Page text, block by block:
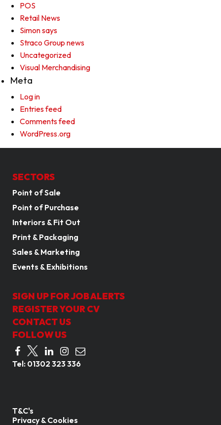
POS
Retail News
Simon says
Straco Group news
Uncategorized
Visual Merchandising
Meta
Log in
Entries feed
Comments feed
WordPress.org
SECTORS
Point of Sale
Point of Purchase
Interiors & Fit Out
Print & Packaging
Sales & Marketing
Events & Exhibitions
SIGN UP FOR JOB ALERTS
REGISTER YOUR CV
CONTACT US
FOLLOW US
Tel: 01302 323 336
T&C's
Privacy & Cookies